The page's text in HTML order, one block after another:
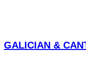
GALICIAN &